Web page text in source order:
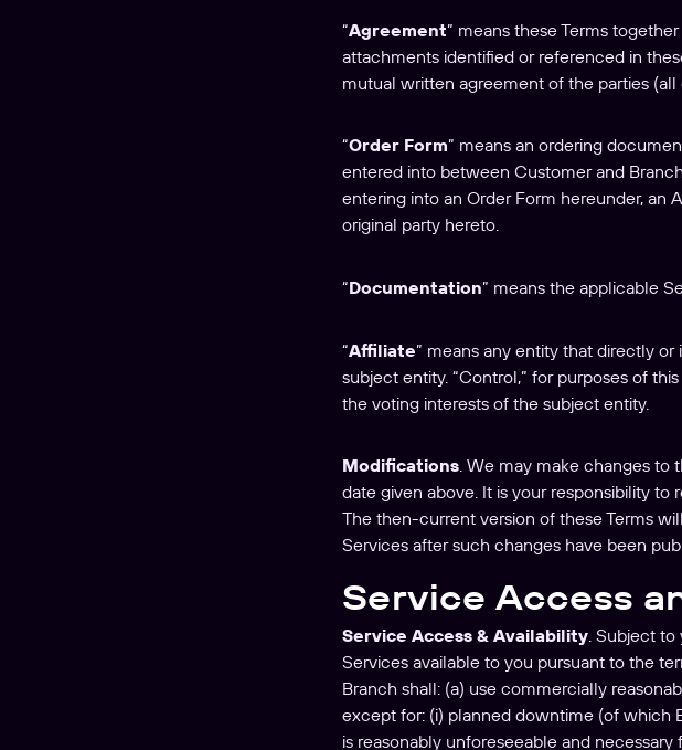
“Agreement” means these Terms
attachments identified or referenced in
mutual written agreement of the parties
“Order Form” means an ordering
entered into between Customer and
entering into an Order Form hereunder, an
original party hereto.
“Documentation” means the applicable
“Affiliate” means any entity that directly
subject entity. “Control,” for purposes of
the voting interests of the subject entity.
Modifications. We may make changes to
date given above. It is your responsibility
The then-current version of these Terms
Services after such changes have been
Service Access
Service Access & Availability. Subject
Services available to you pursuant to the
Branch shall: (a) use commercially
except for: (i) planned downtime (of which
is reasonably unforeseeable and